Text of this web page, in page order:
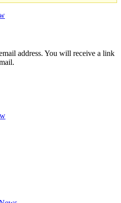
address. You will receive a link